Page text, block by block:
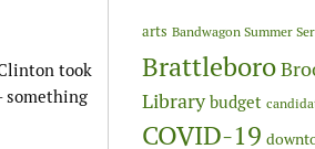
took
something
arts Bandwagon Summer
Brattleboro
Library budget
COVID-19